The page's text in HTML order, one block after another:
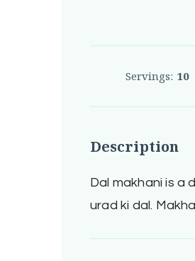
Servings: 10
Description
Dal makhani is a
urad ki dal.